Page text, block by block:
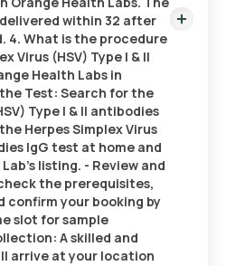
within 32 after
4. What is the procedure
Virus (HSV) Type I & II
Health Labs in
Test: Search for the
Type I & II antibodies
Herpes Simplex Virus
IgG test at home and
listing. - Review and
the prerequisites,
confirm your booking by
slot for sample
A skilled and
arrive at your location